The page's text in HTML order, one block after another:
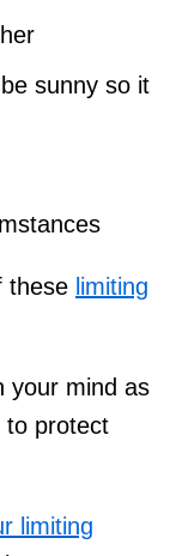
sunny so it
these limiting
your mind as
to protect
limiting